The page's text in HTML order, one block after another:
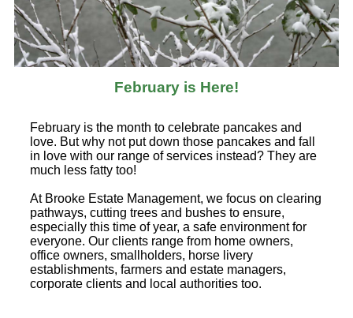
February is Here!
February is the month to celebrate pancakes and
love. But why not put down those pancakes and fall
in love with our range of services instead? They are
much less fatty too!
At Brooke Estate Management, we focus on clearing
pathways, cutting trees and bushes to ensure,
especially this time of year, a safe environment for
everyone. Our clients range from home owners,
office owners, smallholders, horse livery
establishments, farmers and estate managers,
corporate clients and local authorities too.